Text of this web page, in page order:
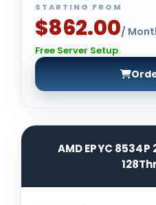
STARTING FROM
$862.00/
Free Server Setup
AMD EPYC